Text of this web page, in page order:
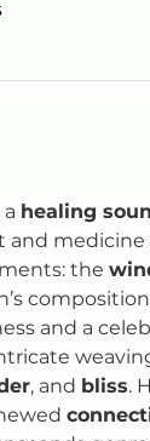
a healing
and
the
and a
, and bliss.